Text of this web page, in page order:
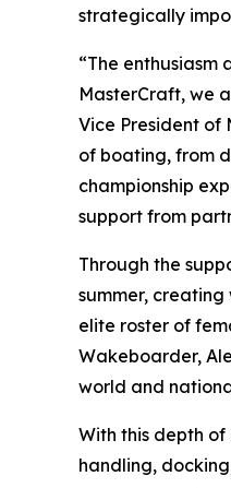
strategically
“The
MasterCraft, we
Vice President of
of boating, from
championship
support from
Through the
summer,
elite roster of
Wakeboarder,
world and
With this depth
handling,